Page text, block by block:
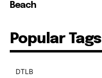
Beach
Popular Tags
DTLB